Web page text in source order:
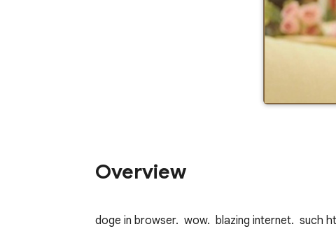
Overview
doge in browser.  wow.  blazing internet.  such